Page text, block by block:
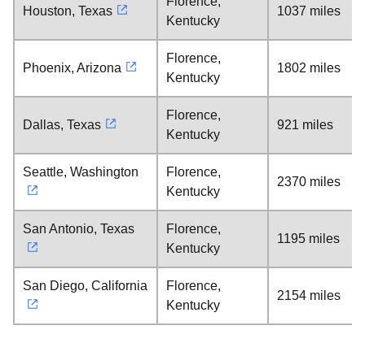
Houston, Texas
Kentucky
1037 miles
Phoenix, Arizona
Florence,
Kentucky
1802 miles
Dallas, Texas
Florence,
Kentucky
921 miles
Seattle, Washington
Florence,
Kentucky
2370 miles
San Antonio, Texas
Florence,
Kentucky
1195 miles
San Diego, California
Florence,
Kentucky
2154 miles